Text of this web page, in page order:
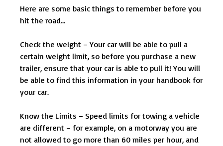
Here are some basic things to remember before you
hit the road…
Check the weight – Your car will be able to pull a
certain weight limit, so before you purchase a new
trailer, ensure that your car is able to pull it! You will
be able to find this information in your handbook for
your car.
Know the Limits – Speed limits for towing a vehicle
are different – for example, on a motorway you are
not allowed to go more than 60 miles per hour, and